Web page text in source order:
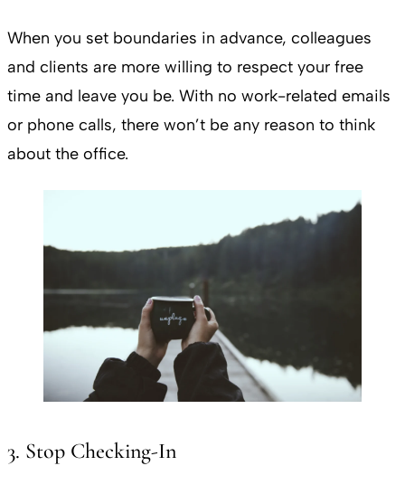
When you set boundaries in advance, colleagues
and clients are more willing to respect your free
time and leave you be. With no work-related emails
or phone calls, there won’t be any reason to think
about the office.
3. Stop Checking-In